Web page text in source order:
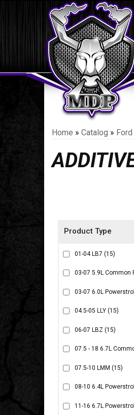
Home » Catalog »
01-04 LB7 (15)
03-07 5.9L Common
03-07 6.0L
04.5-05 LLY (15)
06-07 LBZ (15)
07.5 - 18 6.7L
07.5-10 LMM (15)
08-10 6.4L
11-16 6.7L